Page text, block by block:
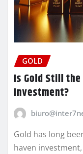
GOLD
Is Gold Still
Investment?
Gold has long
haven